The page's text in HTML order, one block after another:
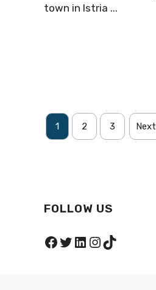
town in Istria ...
1 2 3 Next
FOLLOW US
Facebook
Twitter
LinkedIn
Instagram
TikTok